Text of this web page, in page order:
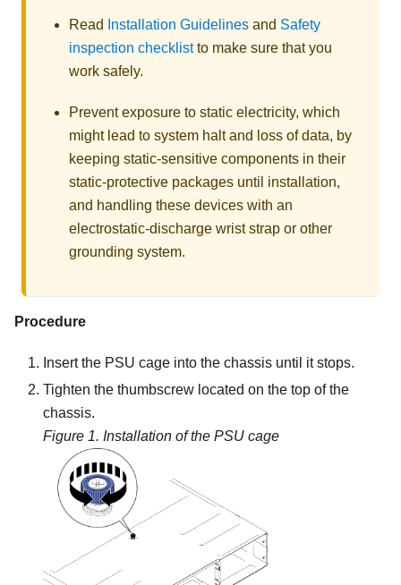
Read Installation Guidelines and Safety
inspection checklistto make sure that you
work safely.
Prevent exposure to static electricity, which
might lead to system halt and loss of data, by
keeping static-sensitive components in their
static-protective packages until installation,
and handling these devices with an
electrostatic-discharge wrist strap or other
grounding system.
Procedure
Insert the PSU cage into the chassis until it stops.
Tighten the thumbscrew located on the top of the
chassis.
Figure 1. Installation of the PSU cage